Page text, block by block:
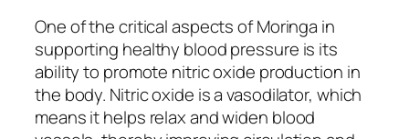
One of the critical aspects of Moringa in
supporting healthy blood pressure is its
ability to promote nitric oxide production in
the body. Nitric oxide is a vasodilator, which
means it helps relax and widen blood